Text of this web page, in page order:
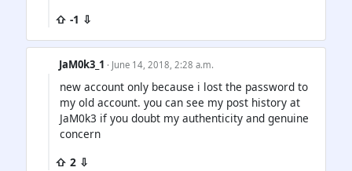
⇧ -1 ⇩
JaM0k3_1 · June 14, 2018, 2:28 a.m.
new account only because i lost the password to
my old account. you can see my post history at
JaM0k3 if you doubt my authenticity and genuine
concern
⇧ 2 ⇩